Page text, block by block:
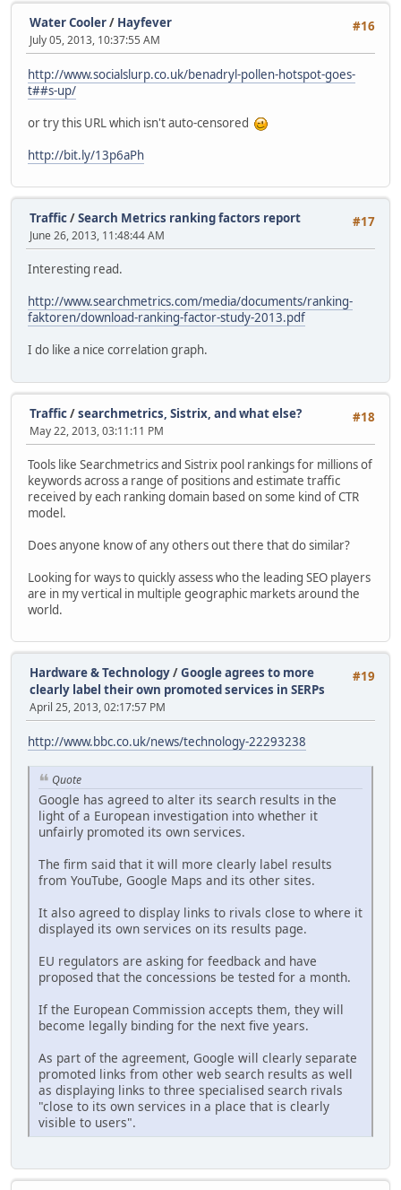
#16
Water Cooler/ Hayfever
July 05, 2013, 10:37:55 AM
http://www.socialslurp.co.uk/benadryl-pollen-hotspot-goes-
t##s-up/
or try this URL which isn't auto-censored
http://bit.ly/13p6aPh
#17
Traffic/Search Metrics ranking factors report
June 26, 2013, 11:48:44 AM
Interesting read.
http://www.searchmetrics.com/media/documents/ranking-
faktoren/download-ranking-factor-study-2013.pdf
I do like a nice correlation graph.
#18
Traffic/searchmetrics, Sistrix, and what else?
May 22, 2013, 03:11:11 PM
Tools like Searchmetrics and Sistrix pool rankings for millions of
keywords across a range of positions and estimate traffic
received by each ranking domain based on some kind of CTR
model.
Does anyone know of any others out there that do similar?
Looking for ways to quickly assess who the leading SEO players
are in my vertical in multiple geographic markets around the
world.
#19
Hardware & Technology/Google agrees to more
clearly label their own promoted services in SERPs
April 25, 2013, 02:17:57 PM
http://www.bbc.co.uk/news/technology-22293238
Quote
Google has agreed to alter its search results in the
light of a European investigation into whether it
unfairly promoted its own services.
The firm said that it will more clearly label results
from YouTube, Google Maps and its other sites.
It also agreed to display links to rivals close to where it
displayed its own services on its results page.
EU regulators are asking for feedback and have
proposed that the concessions be tested for a month.
If the European Commission accepts them, they will
become legally binding for the next five years.
As part of the agreement, Google will clearly separate
promoted links from other web search results as well
as displaying links to three specialised search rivals
"close to its own services in a place that is clearly
visible to users".